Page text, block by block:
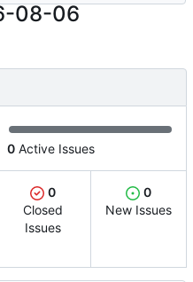
08-06
0 Active Issues
0
Closed
Issues
0
New Issues